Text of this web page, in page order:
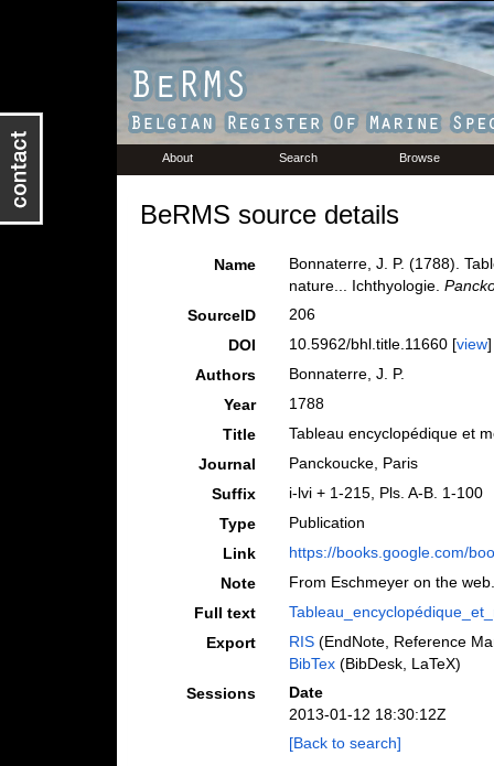
About Search Browse
BeRMS source details
Name
Bonnaterre, J. P. (1788).
nature... Ichthyologie.
SourceID
206
DOI
10.5962/bhl.title.11660 [view]
Authors
Bonnaterre, J. P.
Year
1788
Title
Tableau encyclopédique et
Journal
Panckoucke, Paris
Suffix
i-lvi + 1-215, Pls. A-B. 1-100
Type
Publication
Link
https://books.google.com/
Note
From Eschmeyer on the web.
Full text
Export
RIS(EndNote, Reference
BibTex(BibDesk, LaTeX)
Sessions
Date
2013-01-12 18:30:12Z
[Back to search]